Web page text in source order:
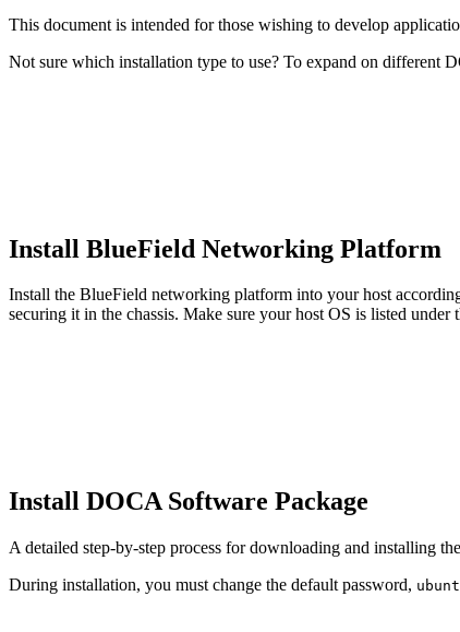
This document is intended for those wishing to develop
Not sure which installation type to use? To expand on different
Install BlueField Networking Platform
Install the BlueField networking platform into your host
securing it in the chassis. Make sure your host OS is listed under
Install DOCA Software Package
A detailed step-by-step process for downloading and installing
During installation, you must change the default password,